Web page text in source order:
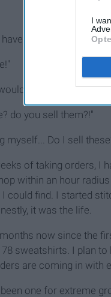
I
one?"
love to buy one
do you sell them?!"
myself... Do I sell
of taking orders, I
within an hour
could find. I started
it was the life.
now since the
78 sweatshirts. I plan
are coming in with
one for extreme